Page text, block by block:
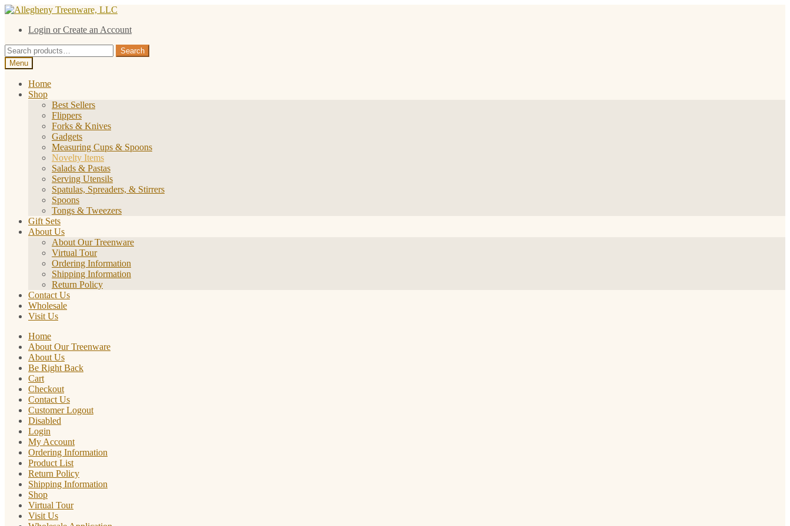
Skip
navigation
Skip
contentLogin or Create an Account
Search
for:
Search
Menu
Home
Shop
Best Sellers
Flippers
Forks & Knives
Gadgets
Measuring Cups & Spoons
Novelty Items
Salads & Pastas
Serving Utensils
Spatulas, Spreaders, & Stirrers
Spoons
Tongs & Tweezers
Gift Sets
About Us
About Our Treenware
Virtual Tour
Ordering Information
Shipping Information
Return Policy
Contact Us
Wholesale
Visit Us
Home
About Our Treenware
About Us
Be Right Back
Cart
Checkout
Contact Us
Customer Logout
Disabled
Login
My Account
Ordering Information
Product List
Return Policy
Shipping Information
Shop
Virtual Tour
Visit Us